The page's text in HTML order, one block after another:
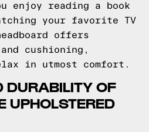
enjoy reading a book
your favorite TV
offers
cushioning,
in utmost comfort.
DURABILITY OF
UPHOLSTERED